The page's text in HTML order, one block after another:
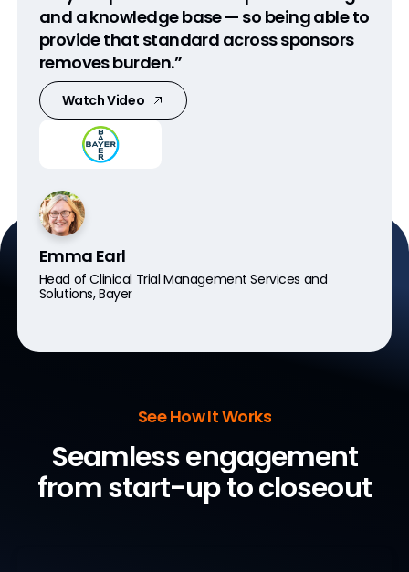
and a knowledge base — so being able to
provide that standard across sponsors
removes burden.”
Watch Video
Emma Earl
Head of Clinical Trial Management Services and
Solutions, Bayer
See How It Works
Seamless engagement
from start-up to closeout